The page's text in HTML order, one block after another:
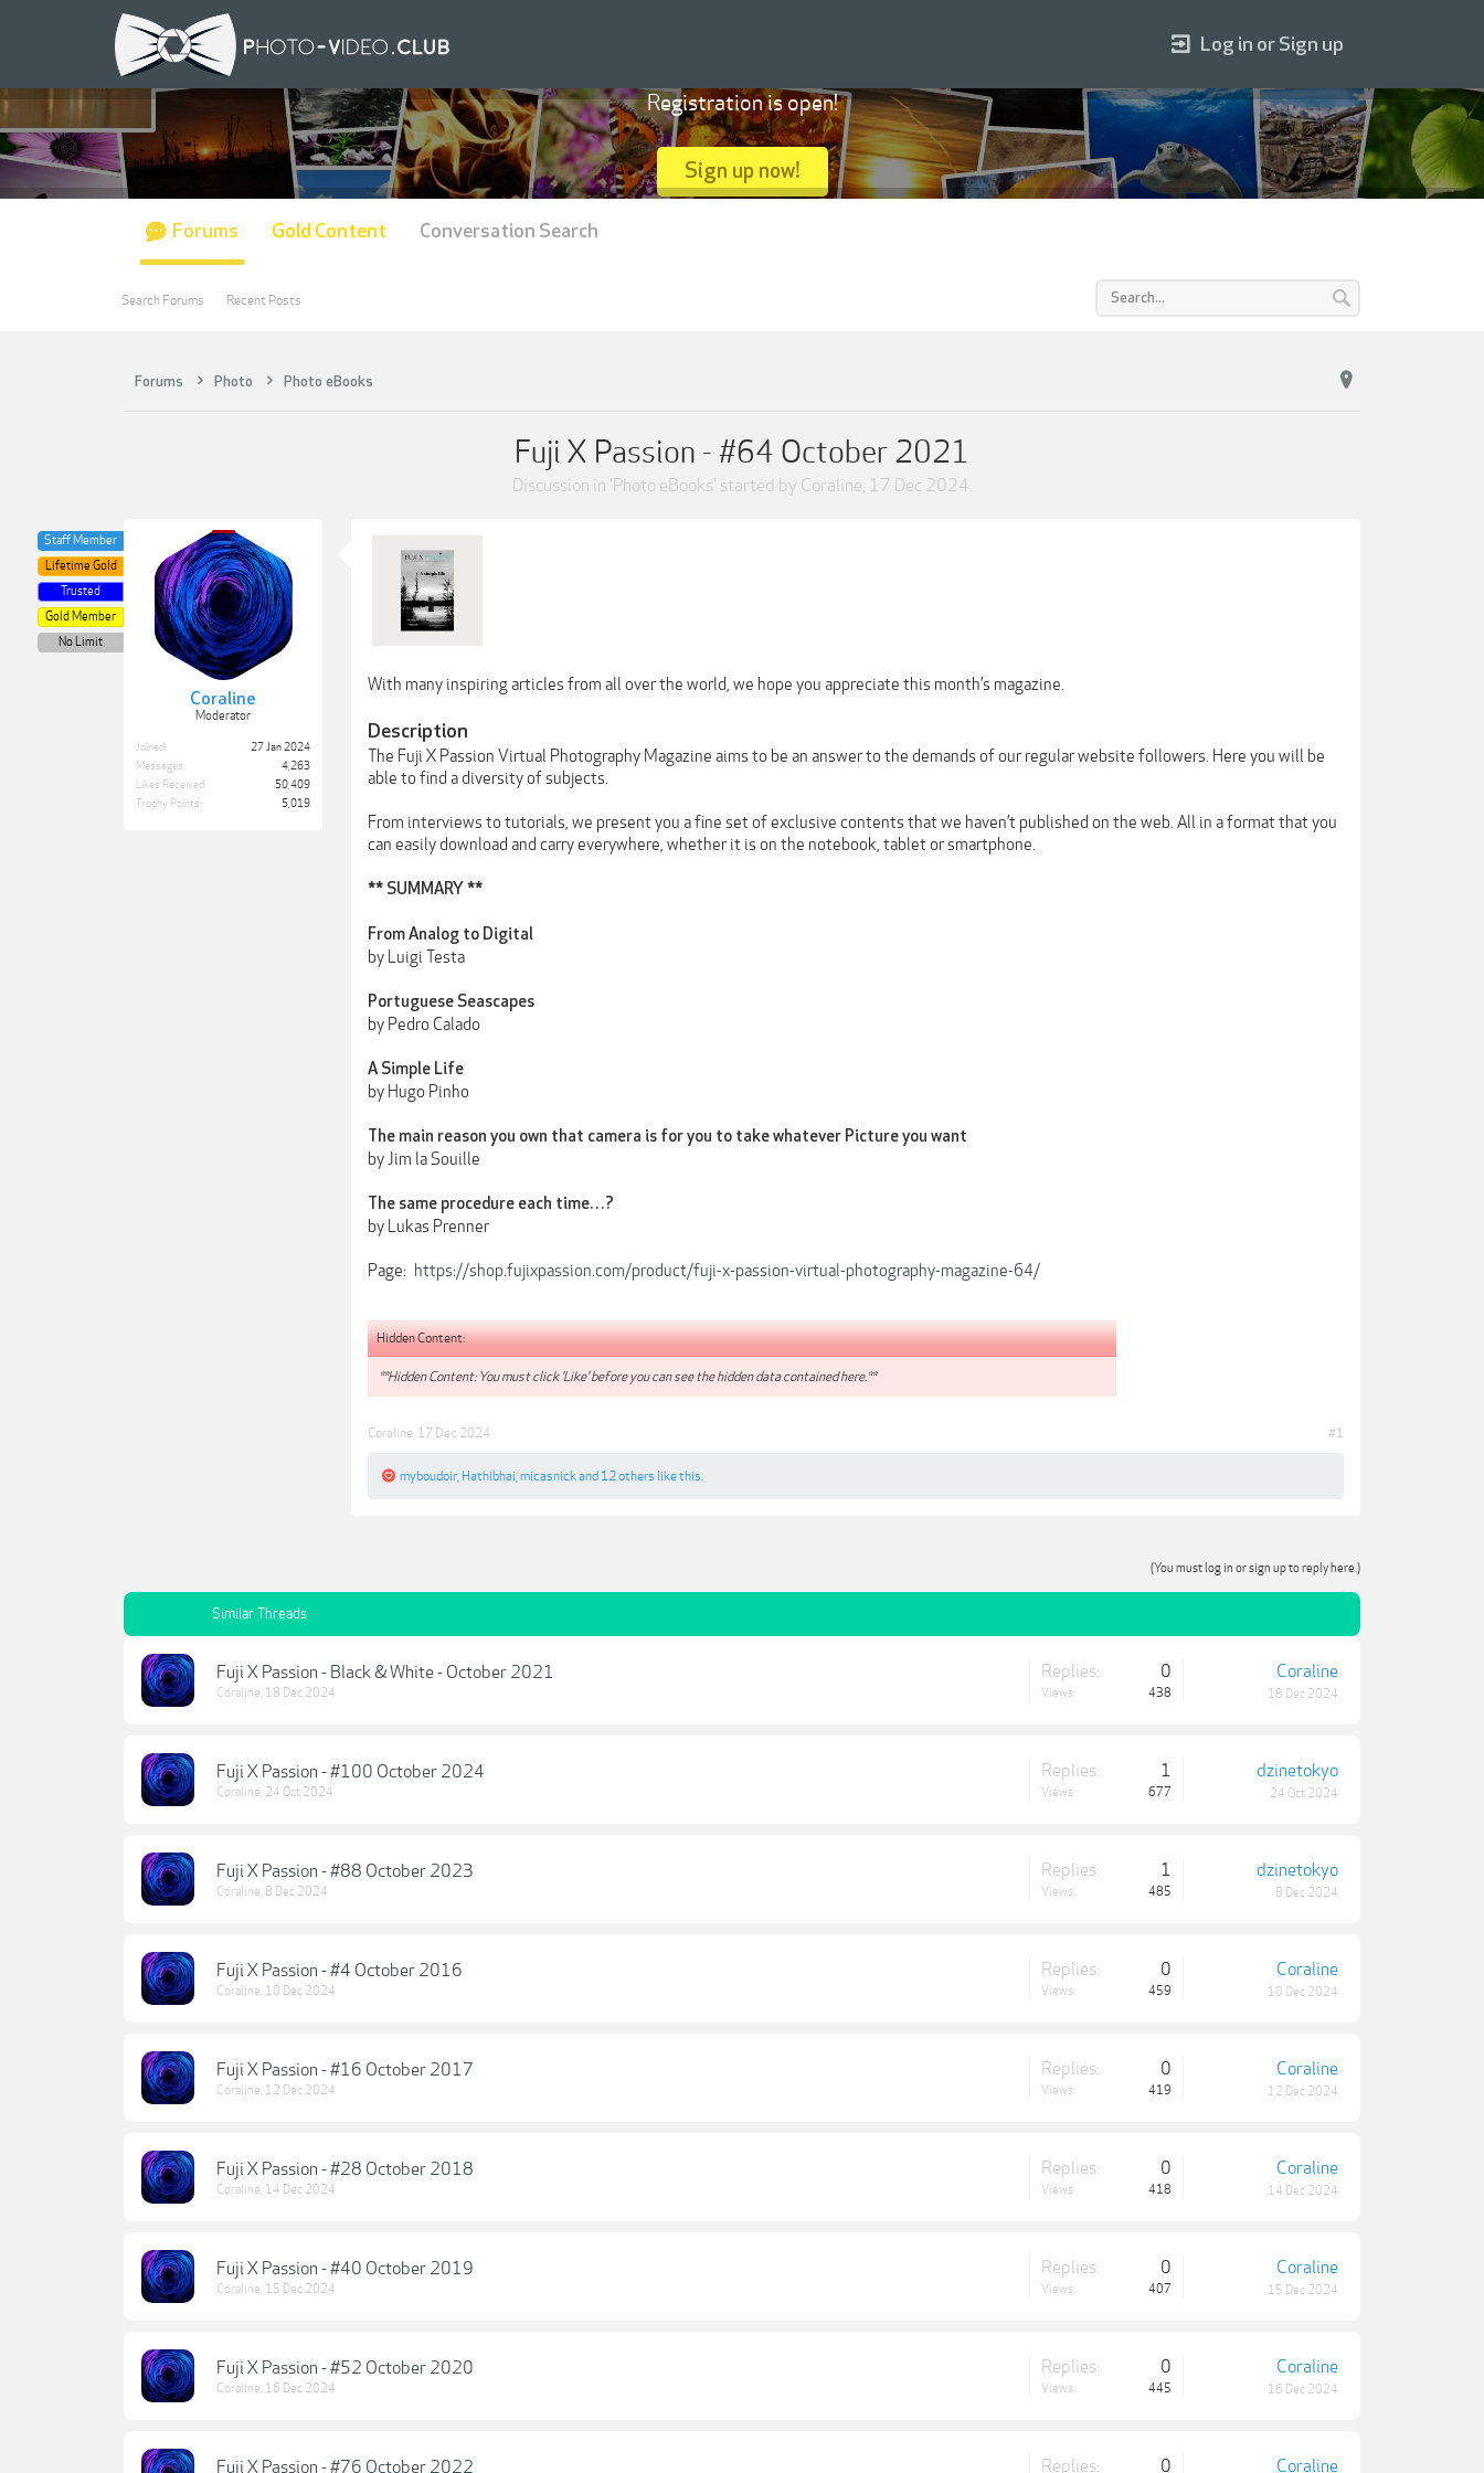
Forums Photo Photo eBooks
Fuji X Passion - #64 October 2021
Discussion in 'Photo eBooks' started by Coraline, 17 Dec 2024.
Coraline
Moderator
Staff Member
Lifetime Gold
Trusted
Gold Member
No Limit
Joined:
27 Jan 2024
Messages:
4,263
Likes Received:
50,409
Trophy Points:
5,019
With many inspiring articles from all over the world, we hope you appreciate this month’s magazine.
Description
The Fuji X Passion Virtual Photography Magazine aims to be an answer to the demands of our regular website followers. Here you will be
able to find a diversity of subjects.
From interviews to tutorials, we present you a fine set of exclusive contents that we haven’t published on the web. All in a format that you
can easily download and carry everywhere, whether it is on the notebook, tablet or smartphone.
** SUMMARY **
From Analog to Digital
by Luigi Testa
Portuguese Seascapes
by Pedro Calado
A Simple Life
by Hugo Pinho
The main reason you own that camera is for you to take whatever Picture you want
by Jim la Souille
The same procedure each time…?
by Lukas Prenner
Page: https://shop.fujixpassion.com/product/fuji-x-passion-virtual-photography-magazine-64/
Hidden Content:
**Hidden Content: You must click 'Like' before you can see the hidden data contained here.**
Coraline 17 Dec 2024 #1
myboudoir Hathibhai micasnickand 12 others like this.
(You must log in or sign up to reply here.)
Similar Threads
Fuji X Passion - Black & White - October 2021
Coraline, 18 Dec 2024
Replies: 0
Views: 438
Coraline
18 Dec 2024
Fuji X Passion - #100 October 2024
Coraline, 24 Oct 2024
Replies: 1
Views: 677
dzinetokyo
24 Oct 2024
Fuji X Passion - #88 October 2023
Coraline, 8 Dec 2024
Replies: 1
Views: 485
dzinetokyo
8 Dec 2024
Fuji X Passion - #4 October 2016
Coraline, 10 Dec 2024
Replies: 0
Views: 459
Coraline
10 Dec 2024
Fuji X Passion - #16 October 2017
Coraline, 12 Dec 2024
Replies: 0
Views: 419
Coraline
12 Dec 2024
Fuji X Passion - #28 October 2018
Coraline, 14 Dec 2024
Replies: 0
Views: 418
Coraline
14 Dec 2024
Fuji X Passion - #40 October 2019
Coraline, 15 Dec 2024
Replies: 0
Views: 407
Coraline
15 Dec 2024
Fuji X Passion - #52 October 2020
Coraline, 16 Dec 2024
Replies: 0
Views: 445
Coraline
16 Dec 2024
Fuji X Passion - #76 October 2022 Replies: 0 Coraline
Log in or Sign up
Registration is open!
Sign up now!
Forums
Search Forums Recent Posts
Gold Content Conversation Search